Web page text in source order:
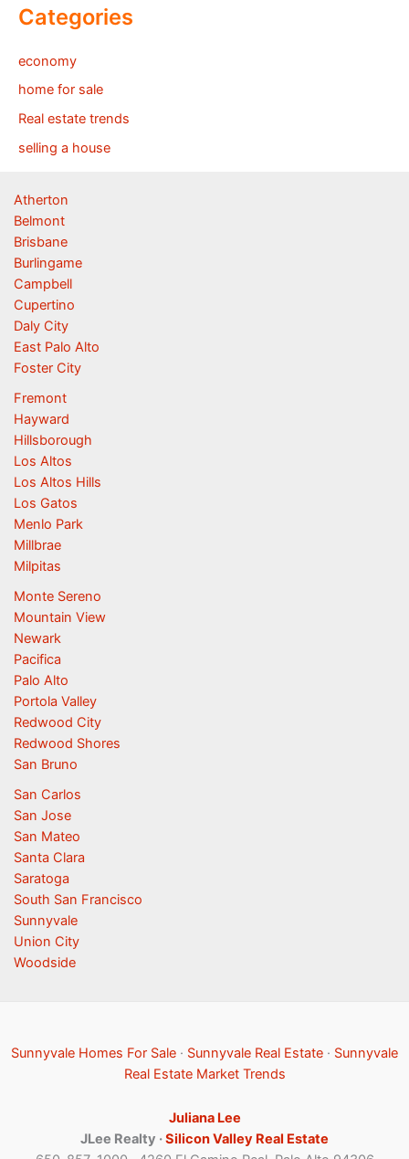
Categories
economy
home for sale
Real estate trends
selling a house
Atherton
Belmont
Brisbane
Burlingame
Campbell
Cupertino
Daly City
East Palo Alto
Foster City
Fremont
Hayward
Hillsborough
Los Altos
Los Altos Hills
Los Gatos
Menlo Park
Millbrae
Milpitas
Monte Sereno
Mountain View
Newark
Pacifica
Palo Alto
Portola Valley
Redwood City
Redwood Shores
San Bruno
San Carlos
San Jose
San Mateo
Santa Clara
Saratoga
South San Francisco
Sunnyvale
Union City
Woodside
Sunnyvale Homes For Sale · Sunnyvale Real Estate · Sunnyvale
Real Estate Market Trends
Juliana Lee
JLee Realty ·Silicon Valley Real Estate